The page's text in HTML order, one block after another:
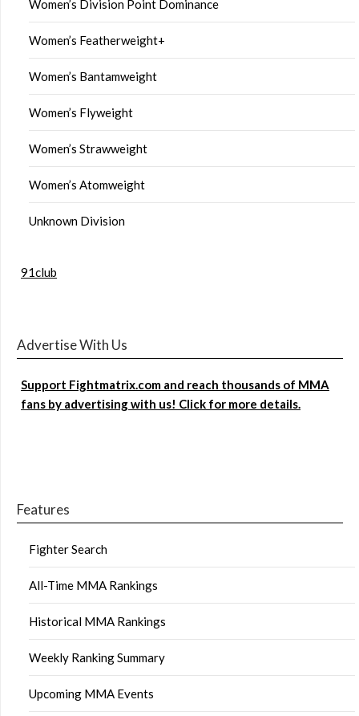
Women’s Division Point Dominance
Women’s Featherweight+
Women’s Bantamweight
Women’s Flyweight
Women’s Strawweight
Women’s Atomweight
Unknown Division
91club
Advertise With Us
Support Fightmatrix.com and reach thousands of MMA
fans by advertising with us! Click for more details.
Features
Fighter Search
All-Time MMA Rankings
Historical MMA Rankings
Weekly Ranking Summary
Upcoming MMA Events